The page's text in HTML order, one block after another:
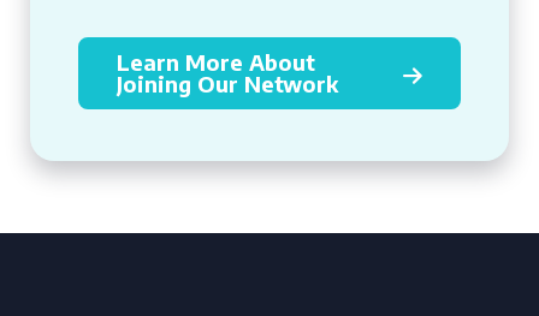
Learn More About
Joining Our Network